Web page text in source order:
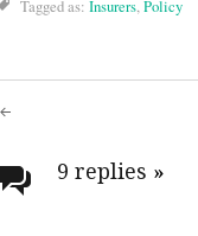
Tagged as: Insurers,Policy
Post
9 replies »